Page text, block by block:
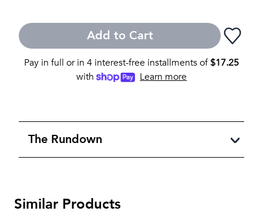
Add to Cart
Pay in full or in 4 interest-free installments of$17.25
with
Learn more
The Rundown
Similar Products